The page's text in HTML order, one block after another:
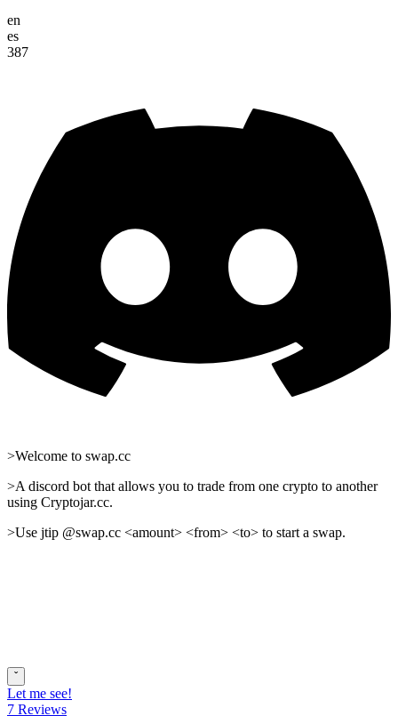
en
es
387
>Welcome to swap.cc
>A discord bot that allows you to trade from one crypto to another
using Cryptojar.cc.
>Use jtip @swap.cc <amount> <from> <to> to start a swap.
ˇ
Let me see!
7 Reviews